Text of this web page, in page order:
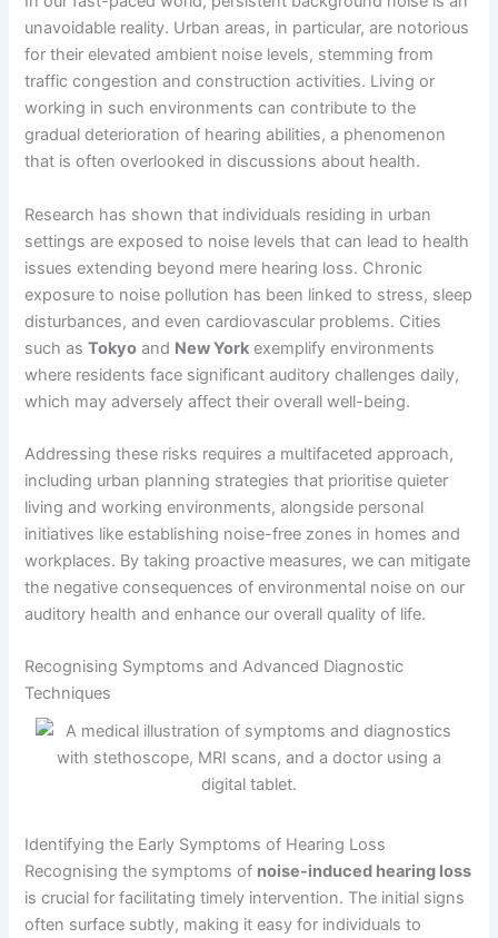
unavoidable reality. Urban areas, in particular, are notorious
for their elevated ambient noise levels, stemming from
traffic congestion and construction activities. Living or
working in such environments can contribute to the
gradual deterioration of hearing abilities, a phenomenon
that is often overlooked in discussions about health.
Research has shown that individuals residing in urban
settings are exposed to noise levels that can lead to health
issues extending beyond mere hearing loss. Chronic
exposure to noise pollution has been linked to stress, sleep
disturbances, and even cardiovascular problems. Cities
such asTokyo and New York exemplify environments
where residents face significant auditory challenges daily,
which may adversely affect their overall well-being.
Addressing these risks requires a multifaceted approach,
including urban planning strategies that prioritise quieter
living and working environments, alongside personal
initiatives like establishing noise-free zones in homes and
workplaces. By taking proactive measures, we can mitigate
the negative consequences of environmental noise on our
auditory health and enhance our overall quality of life.
Recognising Symptoms and Advanced Diagnostic
Techniques
Identifying the Early Symptoms of Hearing Loss
Recognising the symptoms of noise-induced hearing loss
is crucial for facilitating timely intervention. The initial signs
often surface subtly, making it easy for individuals to